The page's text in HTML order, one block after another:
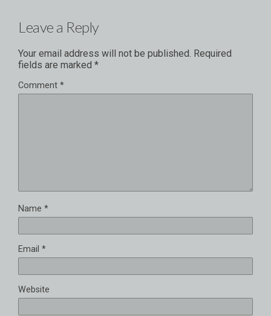
Leave a Reply
Your email address will not be published. Required
fields are marked *
Comment *
Name *
Email *
Website